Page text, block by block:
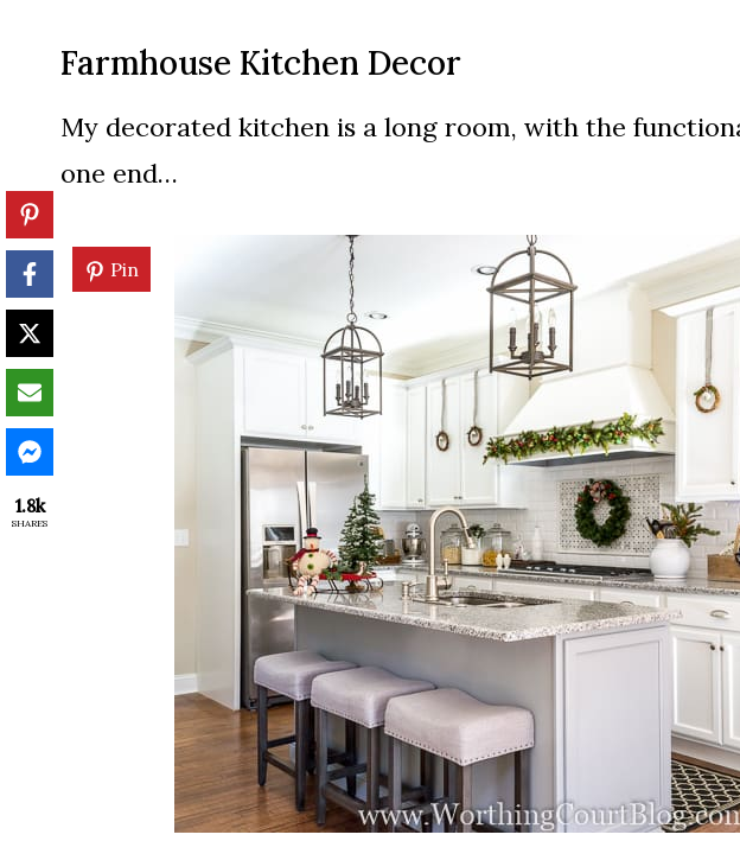
Farmhouse Kitchen Decor
My decorated kitchen is a long room, with the
one end…
Pin
1.8k
SHARES